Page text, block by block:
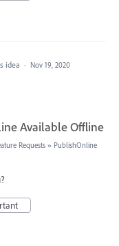
idea · Nov 19, 2020
Available Offline
Requests » PublishOnline